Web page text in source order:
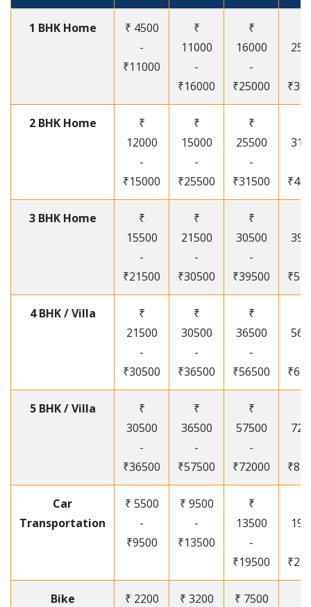
1 BHK Home
₹ 4500
-
₹11000
₹
11000
-
₹16000
₹
16000
-
₹25000
2 BHK Home
₹
12000
-
₹15000
₹
15000
-
₹25500
₹
25500
-
₹31500
3 BHK Home
₹
15500
-
₹21500
₹
21500
-
₹30500
₹
30500
-
₹39500
4 BHK / Villa
₹
21500
-
₹30500
₹
30500
-
₹36500
₹
36500
-
₹56500
5 BHK / Villa
₹
30500
-
₹36500
₹
36500
-
₹57500
₹
57500
-
₹72000
Car
Transportation
₹ 5500
-
₹9500
₹ 9500
-
₹13500
₹
13500
-
₹19500
Bike
₹ 2200
₹ 3200
₹ 7500